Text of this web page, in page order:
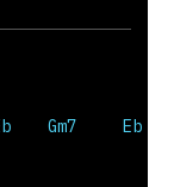
Gm7     Eb